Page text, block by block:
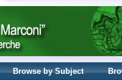
Browse by Subject